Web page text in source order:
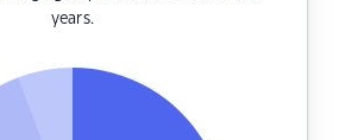
years.